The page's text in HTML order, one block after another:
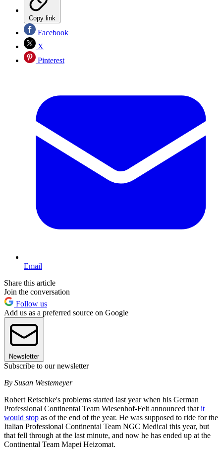
Copy link
Facebook
X
Pinterest
Email
Share this article
Join the conversation
Follow us
Add us as a preferred source on Google
Newsletter
Subscribe to our newsletter
By Susan Westemeyer
Robert Retschke's problems started last year when his German
Professional Continental Team Wiesenhof-Felt announced that it
would stop as of the end of the year. He was supposed to ride for the
Italian Professional Continental Team NGC Medical this year, but
that fell through at the last minute, and now he has ended up at the
Continental Team Mapei Heizomat.